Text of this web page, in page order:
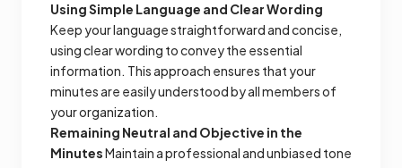
Using Simple Language and Clear Wording
Keep your language straightforward and concise,
using clear wording to convey the essential
information. This approach ensures that your
minutes are easily understood by all members of
your organization.
Remaining Neutral and Objective in the
MinutesMaintain a professional and unbiased tone